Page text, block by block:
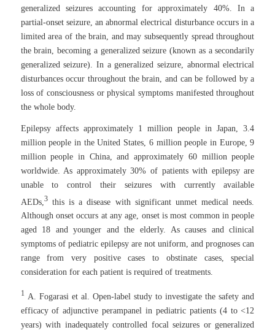
generalized seizures accounting for approximately 40%. In a
partial-onset seizure, an abnormal electrical disturbance occurs in a
limited area of the brain, and may subsequently spread throughout
the brain, becoming a generalized seizure (known as a secondarily
generalized seizure). In a generalized seizure, abnormal electrical
disturbances occur throughout the brain, and can be followed by a
loss of consciousness or physical symptoms manifested throughout
the whole body.
Epilepsy affects approximately 1 million people in Japan, 3.4
million people in the United States, 6 million people in Europe, 9
million people in China, and approximately 60 million people
worldwide. As approximately 30% of patients with epilepsy are
unable to control their seizures with currently available
AEDs, 3this is a disease with significant unmet medical needs.
Although onset occurs at any age, onset is most common in people
aged 18 and younger and the elderly. As causes and clinical
symptoms of pediatric epilepsy are not uniform, and prognoses can
range from very positive cases to obstinate cases, special
consideration for each patient is required of treatments.
1 A. Fogarasi et al. Open-label study to investigate the safety and
efficacy of adjunctive perampanel in pediatric patients (4 to <12
years) with inadequately controlled focal seizures or generalized